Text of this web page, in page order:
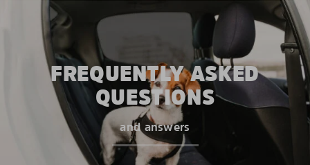
FREQUENTLY ASKED
QUESTIONS
and answers